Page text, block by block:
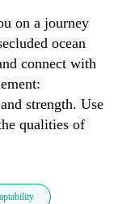
on a journey
ocean
connect with
strength. Use
qualities of